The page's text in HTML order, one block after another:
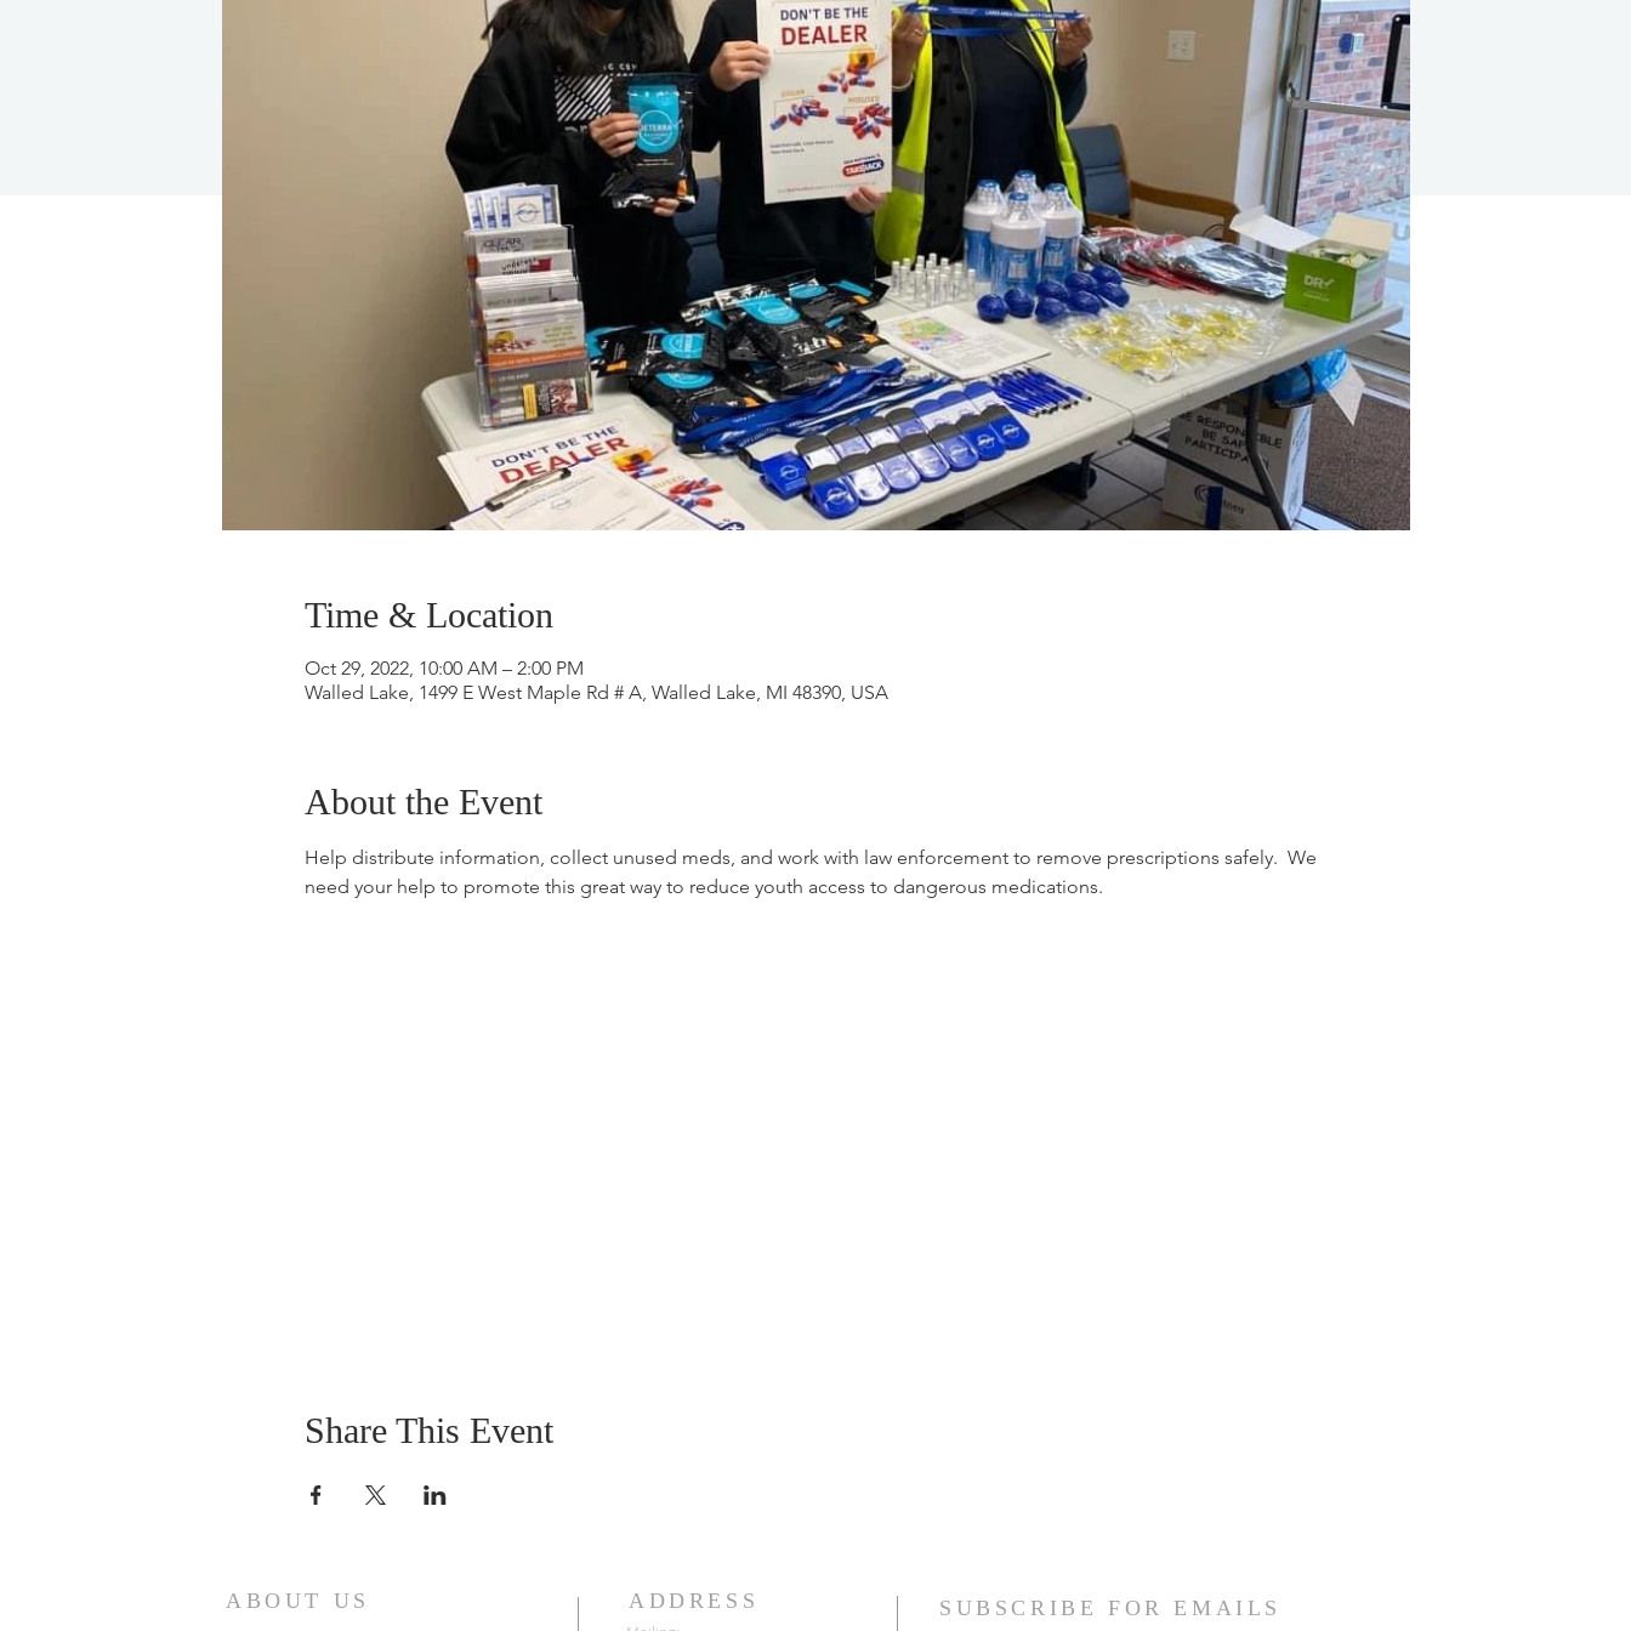
Time & Location
Oct 29, 2022, 10:00 AM – 2:00 PM
Walled Lake, 1499 E West Maple Rd # A, Walled Lake, MI 48390, USA
About the Event
Help distribute information, collect unused meds, and work with law enforcement to remove prescriptions safely.  We
need your help to promote this great way to reduce youth access to dangerous medications.
Share This Event
ABOUT US ADDRESS SUBSCRIBE FOR EMAILS